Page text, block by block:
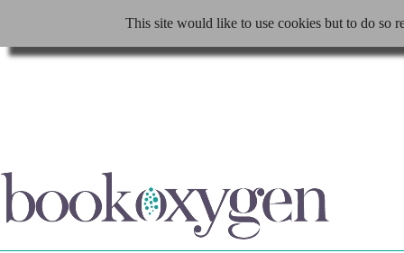
This site would like to use cookies but to do so